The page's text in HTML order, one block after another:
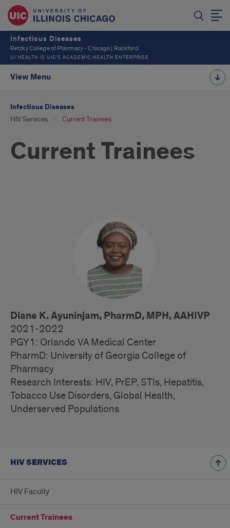
Infectious Diseases
Retzky College of Pharmacy - Chicago | Rockford
UI HEALTH IS UIC’S ACADEMIC HEALTH ENTERPRISE
View Menu
Infectious Diseases
HIV Services Current Trainees
Current Trainees
Diane K. Ayuninjam, PharmD, MPH, AAHIVP
2021-2022
PGY1: Orlando VA Medical Center
PharmD: University of Georgia College of
Pharmacy
Research Interests: HIV, PrEP, STIs, Hepatitis,
Tobacco Use Disorders, Global Health,
Underserved Populations
HIV SERVICES
HIV Faculty
Current Trainees